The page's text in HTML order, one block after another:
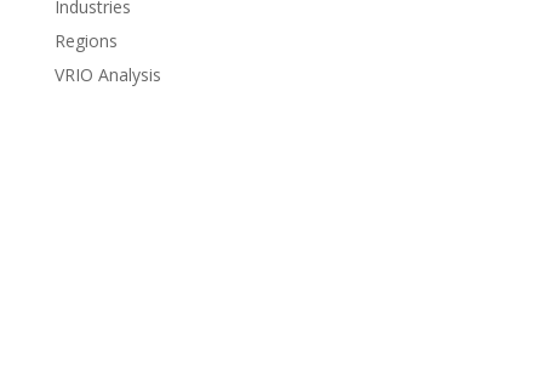
Industries
Regions
VRIO Analysis